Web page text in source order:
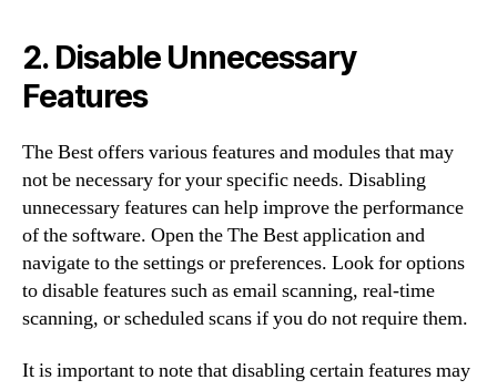
2. Disable Unnecessary
Features
The Best offers various features and modules that may
not be necessary for your specific needs. Disabling
unnecessary features can help improve the performance
of the software. Open the The Best application and
navigate to the settings or preferences. Look for options
to disable features such as email scanning, real-time
scanning, or scheduled scans if you do not require them.
It is important to note that disabling certain features may